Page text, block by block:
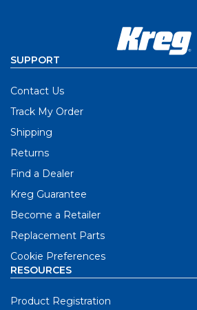
SUPPORT
Contact Us
Track My Order
Shipping
Returns
Find a Dealer
Kreg Guarantee
Become a Retailer
Replacement Parts
Cookie Preferences
RESOURCES
Product Registration